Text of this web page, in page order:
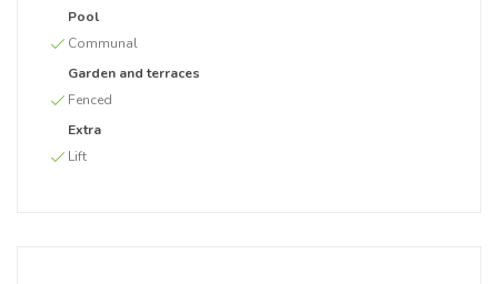
Pool
Communal
Garden and terraces
Fenced
Extra
Lift